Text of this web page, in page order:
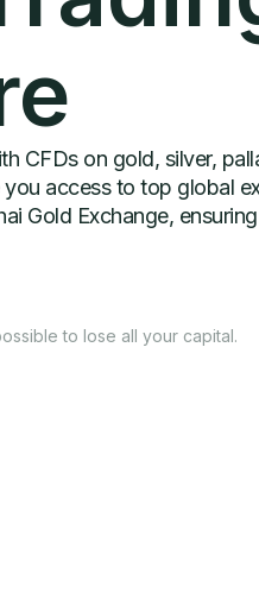
CFDs on gold, silver,
access to top global
Gold Exchange,
to lose all your capital.